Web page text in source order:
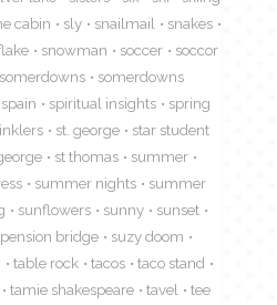
cabin sly snailmail
snakes
snowman soccer
soccor
somerdowns
somerdowns
spain spiritual insights
spring
st. george
star student
st thomas
summer
summer nights
summer
sunflowers sunny
sunset
bridge
suzy doom
table rock tacos
taco stand
tamie shakespeare tavel
tee